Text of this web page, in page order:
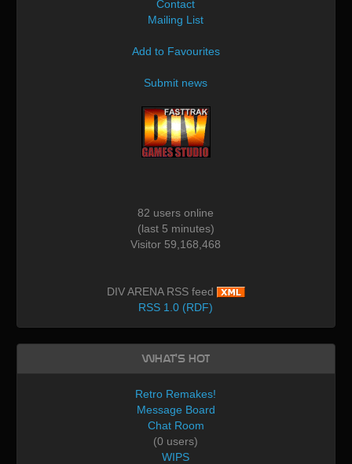
Contact
Mailing List
Add to Favourites
Submit news
82 users online
(last 5 minutes)
Visitor 59,168,468
DIV ARENA RSS feed
RSS 1.0 (RDF)
What's Hot
Retro Remakes!
Message Board
Chat Room
(0 users)
WIPS